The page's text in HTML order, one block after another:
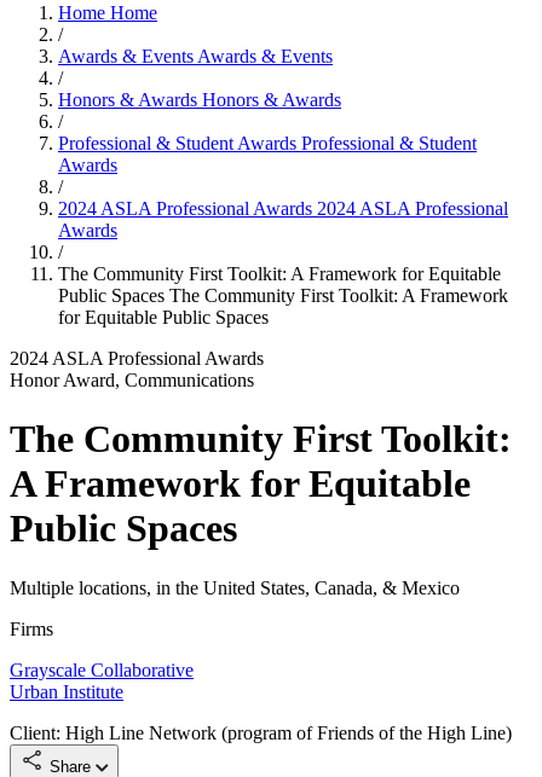
Home Home
/
Awards & Events Awards & Events
/
Honors & Awards Honors & Awards
/
Professional & Student Awards Professional & Student
Awards
/
2024 ASLA Professional Awards 2024 ASLA Professional
Awards
/
The Community First Toolkit: A Framework for Equitable
Public Spaces The Community First Toolkit: A Framework
for Equitable Public Spaces
2024 ASLA Professional Awards
Honor Award, Communications
The Community First Toolkit:
A Framework for Equitable
Public Spaces
Multiple locations, in the United States, Canada, & Mexico
Firms
Grayscale Collaborative
Urban Institute
Client: High Line Network (program of Friends of the High Line)
Share